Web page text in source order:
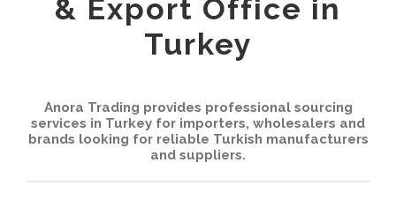
Contact
العربية
& Export Office in
Turkey
Anora Trading provides professional sourcing
services in Turkey for importers, wholesalers and
brands looking for reliable Turkish manufacturers
and suppliers.